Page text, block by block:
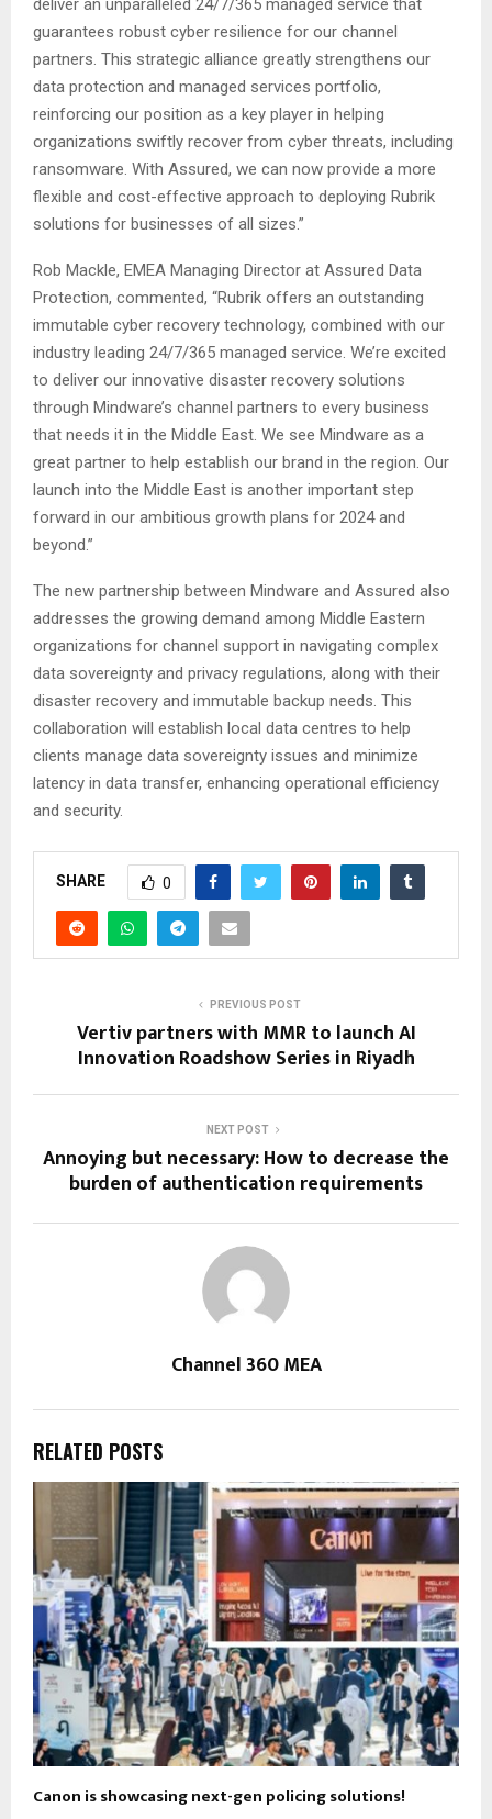
deliver an unparalleled 24/7/365 managed service that
guarantees robust cyber resilience for our channel
partners. This strategic alliance greatly strengthens our
data protection and managed services portfolio,
reinforcing our position as a key player in helping
organizations swiftly recover from cyber threats, including
ransomware. With Assured, we can now provide a more
flexible and cost-effective approach to deploying Rubrik
solutions for businesses of all sizes.”
Rob Mackle, EMEA Managing Director at Assured Data
Protection, commented, “Rubrik offers an outstanding
immutable cyber recovery technology, combined with our
industry leading 24/7/365 managed service. We’re excited
to deliver our innovative disaster recovery solutions
through Mindware’s channel partners to every business
that needs it in the Middle East. We see Mindware as a
great partner to help establish our brand in the region. Our
launch into the Middle East is another important step
forward in our ambitious growth plans for 2024 and
beyond.”
The new partnership between Mindware and Assured also
addresses the growing demand among Middle Eastern
organizations for channel support in navigating complex
data sovereignty and privacy regulations, along with their
disaster recovery and immutable backup needs. This
collaboration will establish local data centres to help
clients manage data sovereignty issues and minimize
latency in data transfer, enhancing operational efficiency
and security.
SHARE 0
PREVIOUS POST
Vertiv partners with MMR to launch AI
Innovation Roadshow Series in Riyadh
NEXT POST
Annoying but necessary: How to decrease the
burden of authentication requirements
Channel 360 MEA
RELATED POSTS
Canon is showcasing next-gen policing solutions!